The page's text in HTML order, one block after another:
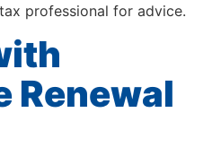
professional for advice.
Renewal